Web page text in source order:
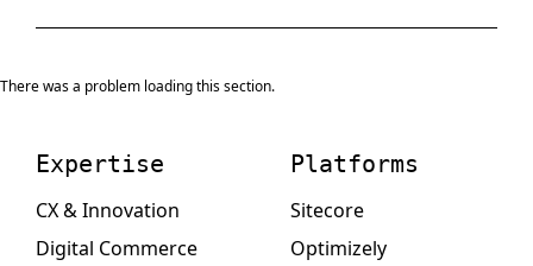
There was a problem loading this section.
Expertise
CX & Innovation
Digital Commerce
Platforms
Sitecore
Optimizely